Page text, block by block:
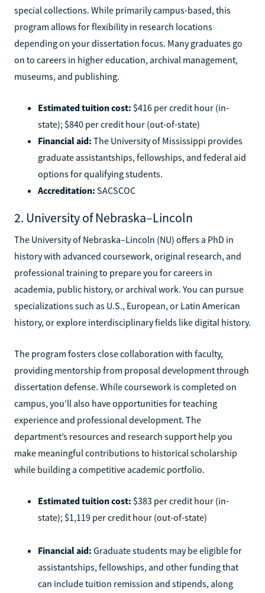
special collections. While primarily campus-based, this
program allows for flexibility in research locations
depending on your dissertation focus. Many graduates go
on to careers in higher education, archival management,
museums, and publishing.
Estimated tuition cost: $416 per credit hour (in-
state); $840 per credit hour (out-of-state)
Financial aid: The University of Mississippi provides
graduate assistantships, fellowships, and federal aid
options for qualifying students.
Accreditation: SACSCOC
2. University of Nebraska–Lincoln
The University of Nebraska–Lincoln (NU) offers a PhD in
history with advanced coursework, original research, and
professional training to prepare you for careers in
academia, public history, or archival work. You can pursue
specializations such as U.S., European, or Latin American
history, or explore interdisciplinary fields like digital history.
The program fosters close collaboration with faculty,
providing mentorship from proposal development through
dissertation defense. While coursework is completed on
campus, you’ll also have opportunities for teaching
experience and professional development. The
department’s resources and research support help you
make meaningful contributions to historical scholarship
while building a competitive academic portfolio.
Estimated tuition cost: $383 per credit hour (in-
state); $1,119 per credit hour (out-of-state)
Financial aid: Graduate students may be eligible for
assistantships, fellowships, and other funding that
can include tuition remission and stipends, along